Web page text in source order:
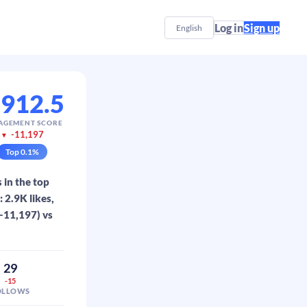
English Log inSign up
SCORE
▼ -11,197
Top0.1%
in the top
2.9K likes,
11,197) vs
29
-15